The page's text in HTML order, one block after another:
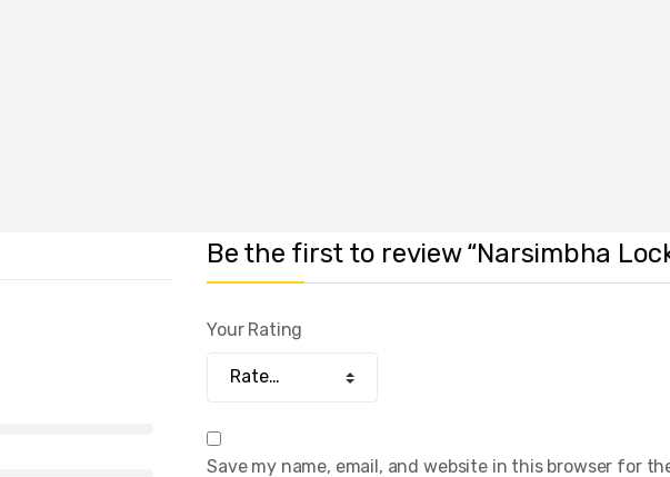
Be the first to review “Narsimbha
Your Rating
Save my name, email, and website in this browser for